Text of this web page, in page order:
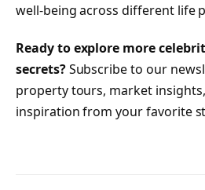
well-being across different life
Ready to explore more
secrets?Subscribe to our
property tours, market
inspiration from your favorite